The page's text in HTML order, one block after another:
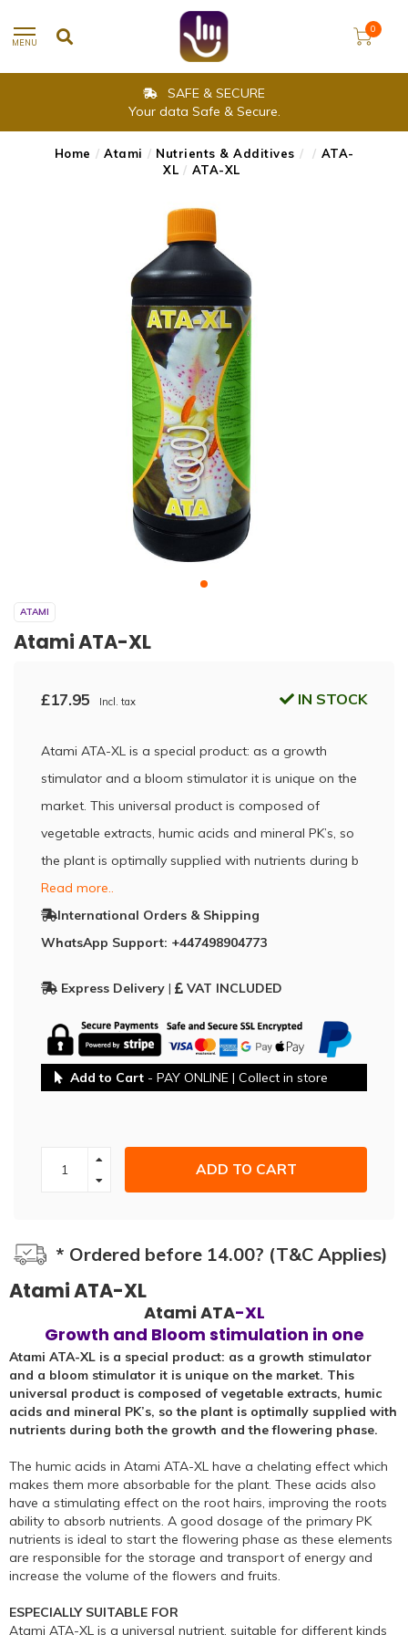
MENU
0
SAFE & SECURE
Your data Safe & Secure.
Home / Atami / Nutrients & Additives / / ATA-
XL / ATA-XL
ATAMI
Atami ATA-XL
£17.95 Incl. tax IN STOCK
Atami ATA-XL is a special product: as a growth
stimulator and a bloom stimulator it is unique on the
market. This universal product is composed of
vegetable extracts, humic acids and mineral PK’s, so
the plant is optimally supplied with nutrients during b
Read more..
International Orders & Shipping
WhatsApp Support: +447498904773
Express Delivery | VAT INCLUDED
Add to Cart - PAY ONLINE | Collect in store
ADD TO CART
* Ordered before 14.00? (T&C Applies)
Atami ATA-XL
Atami ATA-XL
Growth and Bloom stimulation in one
Atami ATA-XL is a special product: as a growth stimulator
and a bloom stimulator it is unique on the market. This
universal product is composed of vegetable extracts, humic
acids and mineral PK’s, so the plant is optimally supplied with
nutrients during both the growth and the flowering phase.
The humic acids in Atami ATA-XL have a chelating effect which
makes them more absorbable for the plant. These acids also
have a stimulating effect on the root hairs, improving the roots
ability to absorb nutrients. A good dosage of the primary PK
nutrients is ideal to start the flowering phase as these elements
are responsible for the storage and transport of energy and
increase the volume of the flowers and fruits.
ESPECIALLY SUITABLE FOR
Atami ATA-XL is a universal nutrient, suitable for different kinds